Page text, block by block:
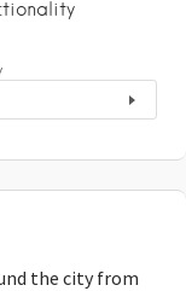
the city from